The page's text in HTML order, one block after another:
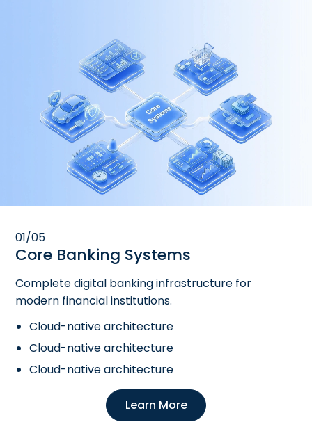
01/05
Core Banking Systems
Complete digital banking infrastructure for
modern financial institutions.
Cloud-native architecture
Cloud-native architecture
Cloud-native architecture
Learn More